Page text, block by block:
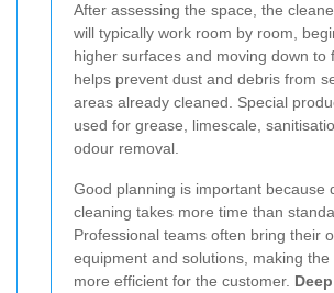
After assessing the space, the
will typically work room by room,
higher surfaces and moving down to
helps prevent dust and debris from
areas already cleaned. Special
used for grease, limescale,
odour removal.
Good planning is important because
cleaning takes more time than
Professional teams often bring their
equipment and solutions, making the
more efficient for the customer.